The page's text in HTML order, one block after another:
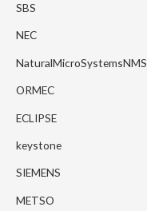
SBS
NEC
NaturalMicroSystemsNMS
ORMEC
ECLIPSE
keystone
SIEMENS
METSO